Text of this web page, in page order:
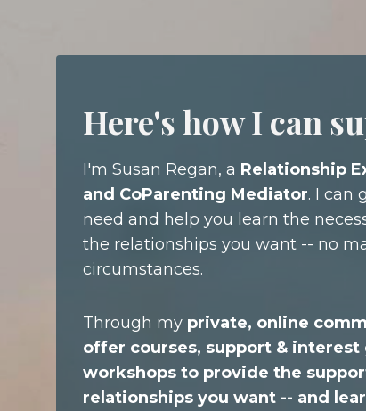
Here's how I can
I'm Susan Regan, a Relationship
and CoParenting Mediator. I can
need and help you learn the
the relationships you want -- no
circumstances.
Through my private, online
offer courses, support & interest
workshopsto provide the
relationships you want-- and